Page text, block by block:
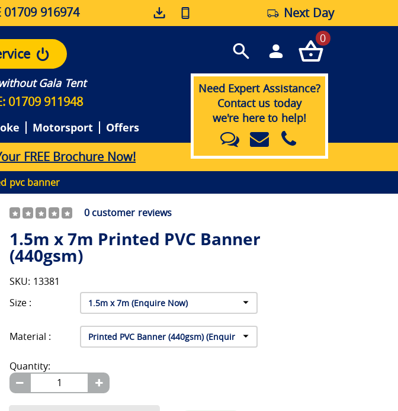
01709 916974 Next Day
Gala Tent
01709 911948
0
Need Expert Assistance?
Contact us today
we're here to help!
Motorsport Offers
FREE Brochure Now!
pvc banner
0 customer reviews
1.5m x 7m Printed PVC Banner
(440gsm)
SKU: 13381
Size :
Material :
Quantity: